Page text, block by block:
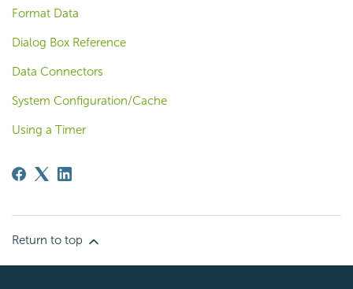
Format Data
Dialog Box Reference
Data Connectors
System Configuration/Cache
Using a Timer
Return to top